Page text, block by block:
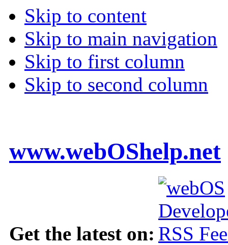
Skip to content
Skip to main navigation
Skip to first column
Skip to second column
www.webOShelp.net
Get the latest on: